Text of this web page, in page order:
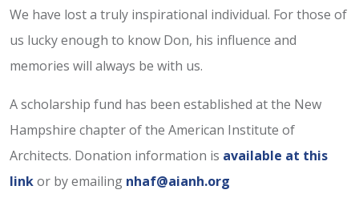
We have lost a truly inspirational individual. For those of
us lucky enough to know Don, his influence and
memories will always be with us.
A scholarship fund has been established at the New
Hampshire chapter of the American Institute of
Architects. Donation information is available at this
linkor by emailing nhaf@aianh.org